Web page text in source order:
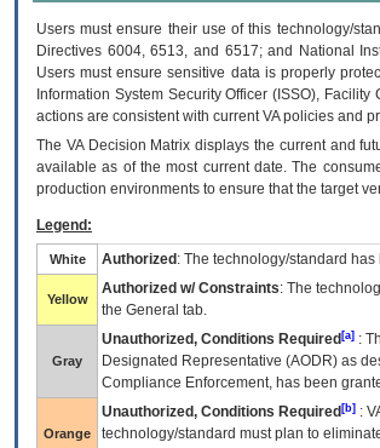
Users must ensure their use of this technology/
Directives 6004, 6513, and 6517; and National
Users must ensure sensitive data is properly
Information System Security Officer (ISSO),
actions are consistent with current VA policies and
The VADecision Matrix displays the current and
available as of the most current date. The
production environments to ensure that the target
Legend:
White Authorized : The technology/standard
Yellow
Authorized w/ Constraints: The
the General tab.
Gray
Unauthorized, Conditions Required [a] :
Designated Representative (AODR) as
Compliance Enforcement, has been
Orange
Unauthorized, Conditions Required [b] :
technology/standard must plan to